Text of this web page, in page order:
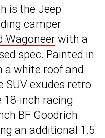
is the Jeep
camper
Wagoneer with a
spec. Painted in
a white roof and
SUV exudes retro
inch racing
BF Goodrich
an additional 1.5